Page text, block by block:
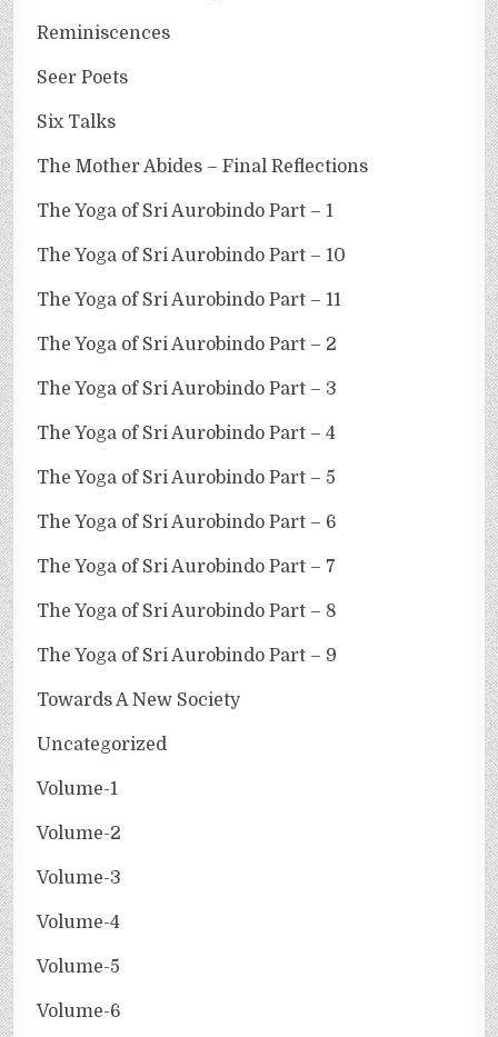
Reminiscences
Seer Poets
Six Talks
The Mother Abides – Final Reflections
The Yoga of Sri Aurobindo Part – 1
The Yoga of Sri Aurobindo Part – 10
The Yoga of Sri Aurobindo Part – 11
The Yoga of Sri Aurobindo Part – 2
The Yoga of Sri Aurobindo Part – 3
The Yoga of Sri Aurobindo Part – 4
The Yoga of Sri Aurobindo Part – 5
The Yoga of Sri Aurobindo Part – 6
The Yoga of Sri Aurobindo Part – 7
The Yoga of Sri Aurobindo Part – 8
The Yoga of Sri Aurobindo Part – 9
Towards A New Society
Uncategorized
Volume-1
Volume-2
Volume-3
Volume-4
Volume-5
Volume-6